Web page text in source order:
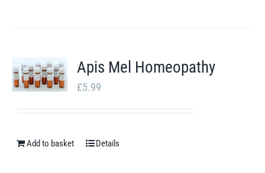
Apis Mel Homeopathy
£5.99
Add to basket Details